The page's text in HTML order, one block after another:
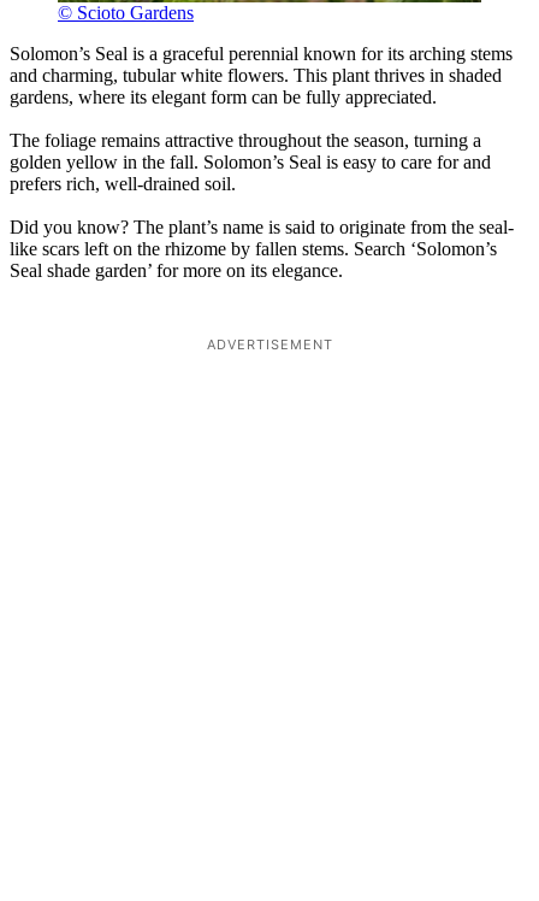
© Scioto Gardens
Solomon’s Seal is a graceful perennial known for its arching stems
and charming, tubular white flowers. This plant thrives in shaded
gardens, where its elegant form can be fully appreciated.
The foliage remains attractive throughout the season, turning a
golden yellow in the fall. Solomon’s Seal is easy to care for and
prefers rich, well-drained soil.
Did you know? The plant’s name is said to originate from the seal-
like scars left on the rhizome by fallen stems. Search ‘Solomon’s
Seal shade garden’ for more on its elegance.
ADVERTISEMENT